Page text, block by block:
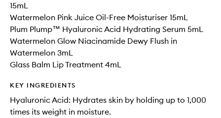
15mL
Watermelon Pink Juice Oil-Free Moisturiser 15mL
Plum Plump™ Hyaluronic Acid Hydrating Serum 5mL
Watermelon Glow Niacinamide Dewy Flush in
Watermelon 3mL
Glass Balm Lip Treatment 4mL
KEY INGREDIENTS
Hyaluronic Acid: Hydrates skin by holding up to 1,000
times its weight in moisture.